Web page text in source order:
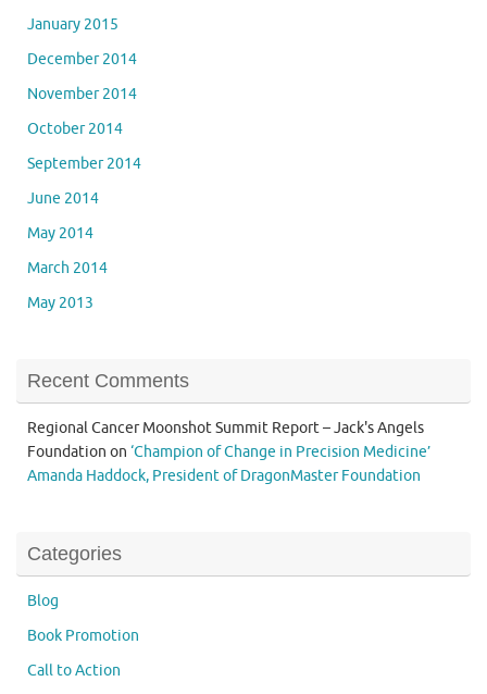
January 2015
December 2014
November 2014
October 2014
September 2014
June 2014
May 2014
March 2014
May 2013
Recent Comments
Regional Cancer Moonshot Summit Report – Jack's Angels
Foundation on ‘Champion of Change in Precision Medicine’
Amanda Haddock, President of DragonMaster Foundation
Categories
Blog
Book Promotion
Call to Action